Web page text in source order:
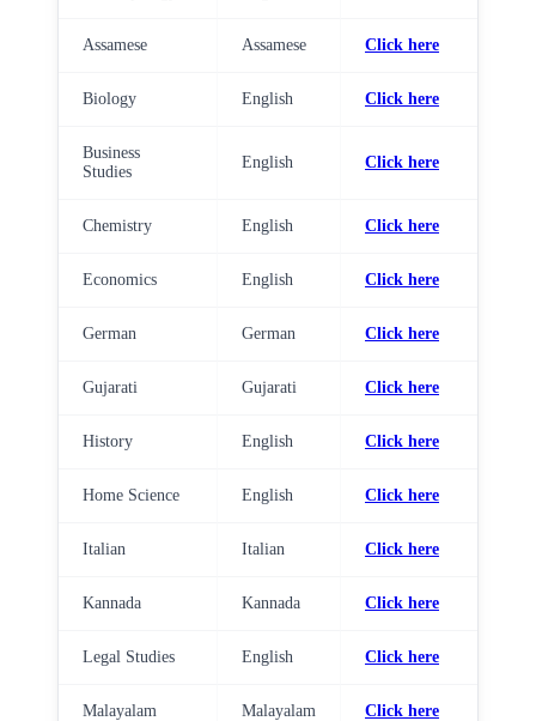
Assamese Assamese Click here
Biology English Click here
Business
Studies
English Click here
Chemistry English Click here
Economics English Click here
German German Click here
Gujarati Gujarati Click here
History English Click here
Home Science English Click here
Italian Italian Click here
Kannada Kannada Click here
Legal Studies English Click here
Malayalam Malayalam Click here